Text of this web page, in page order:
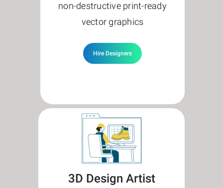
non-destructive print-ready
vector graphics
Hire Designers
3D Design Artist